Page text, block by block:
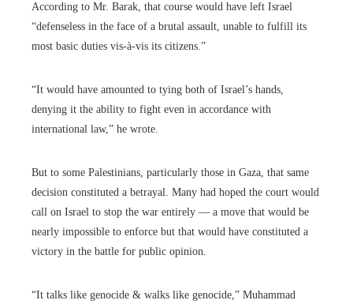
According to Mr. Barak, that course would have left Israel
“defenseless in the face of a brutal assault, unable to fulfill its
most basic duties vis-à-vis its citizens.”
“It would have amounted to tying both of Israel’s hands,
denying it the ability to fight even in accordance with
international law,” he wrote.
But to some Palestinians, particularly those in Gaza, that same
decision constituted a betrayal. Many had hoped the court would
call on Israel to stop the war entirely — a move that would be
nearly impossible to enforce but that would have constituted a
victory in the battle for public opinion.
“It talks like genocide & walks like genocide,” Muhammad